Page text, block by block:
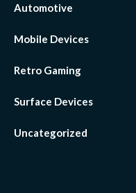
Automotive
Mobile Devices
Retro Gaming
Surface Devices
Uncategorized